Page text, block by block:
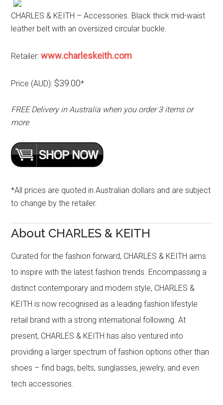
CHARLES & KEITH – Accessories. Black thick mid-waist
leather belt with an oversized circular buckle.
Retailer:www.charleskeith.com
Price (AUD): $39.00*
FREE Delivery in Australia when you order 3 items or
more
*All prices are quoted in Australian dollars and are subject
to change by the retailer.
About CHARLES & KEITH
Curated for the fashion forward, CHARLES & KEITH aims
to inspire with the latest fashion trends. Encompassing a
distinct contemporary and modern style, CHARLES &
KEITH is now recognised as a leading fashion lifestyle
retail brand with a strong international following. At
present, CHARLES & KEITH has also ventured into
providing a larger spectrum of fashion options other than
shoes – find bags, belts, sunglasses, jewelry, and even
tech accessories.